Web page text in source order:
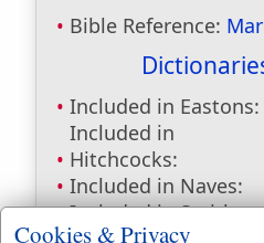
Bible Reference:
Included in Eastons:
Included in
Hitchcocks:
Included in Naves:
Included in Smiths:
Cookies & Privacy